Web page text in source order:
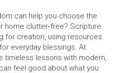
can help you choose the
home clutter‑free? Scripture
for creation, using resources
everyday blessings. At
timeless lessons with modern,
feel good about what you